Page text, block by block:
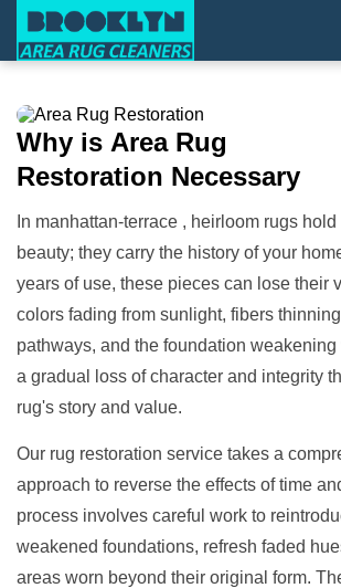
Why is Area Rug
Restoration Necessary
In manhattan-terrace , heirloom rugs
beauty; they carry the history of your
years of use, these pieces can lose their
colors fading from sunlight, fibers
pathways, and the foundation
a gradual loss of character and integrity
rug's story and value.
Our rug restoration service takes a
approach to reverse the effects of time
process involves careful work to
weakened foundations, refresh faded
areas worn beyond their original form.